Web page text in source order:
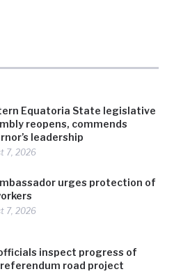
Equatoria State legislative
reopens, commends
leadership
7, 2026
urges protection of
7, 2026
inspect progress of
road project